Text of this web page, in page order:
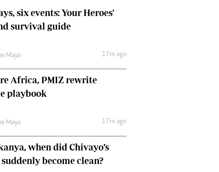
Picture Gallery
six events: Your Heroes'
survival guide
Maya 17m ago
Africa, PMIZ rewrite
playbook
Maya 17m ago
when did Chivayo’s
become clean?